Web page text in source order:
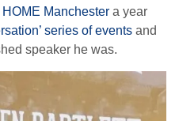
HOME Manchester a year
series of events and
speaker he was.